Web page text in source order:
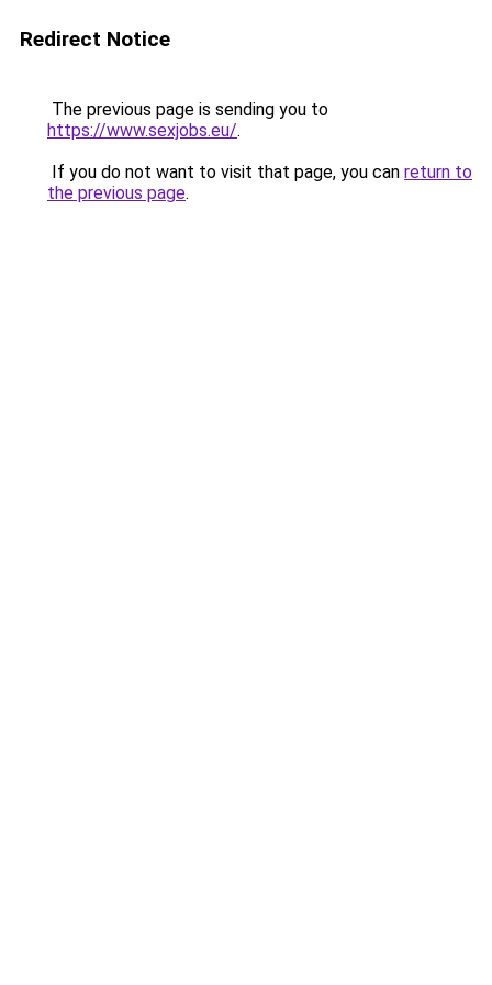
Redirect Notice
The previous page is sending you to
https://www.sexjobs.eu/.
If you do not want to visit that page, you can return to
the previous page.